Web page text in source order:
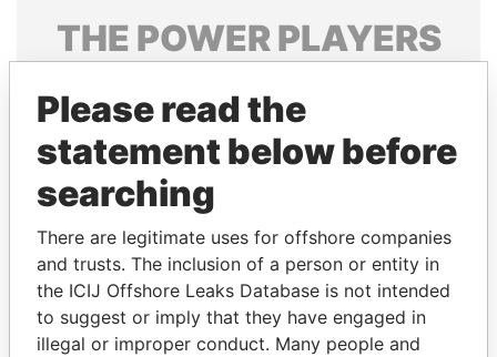
THE POWERPLAYERS
politicians and their relatives and associates.
Pandora
Papers
Papers
Panama Papers
Please read the
statement below before
searching
There are legitimate uses for offshore companies
and trusts. The inclusion of a person or entity in
the ICIJ Offshore Leaks Database is not intended
to suggest or imply that they have engaged in
illegal or improper conduct. Many people and